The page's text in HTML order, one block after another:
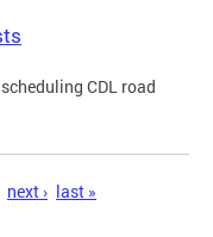
CDL road
next › last »